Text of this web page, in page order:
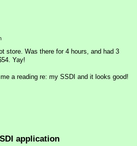
store. Was there for 4 hours, and had 3
Yay!
a reading re: my SSDI and it looks good!
application